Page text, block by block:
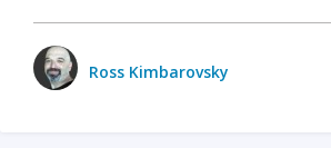
Ross Kimbarovsky